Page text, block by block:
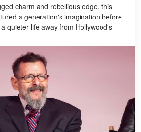
charm and rebellious edge, this
a generation's imagination before
quieter life away from Hollywood's